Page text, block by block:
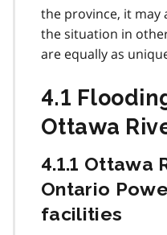
the province, it may
the situation in
are equally as
4.1
Ottawa
4.1.1 Ottawa
Ontario
facilities